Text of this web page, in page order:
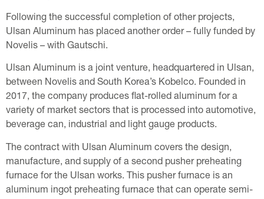
Following the successful completion of other projects,
Ulsan Aluminum has placed another order – fully funded by
Novelis – with Gautschi.
Ulsan Aluminum is a joint venture, headquartered in Ulsan,
between Novelis and South Korea’s Kobelco. Founded in
2017, the company produces flat-rolled aluminum for a
variety of market sectors that is processed into automotive,
beverage can, industrial and light gauge products.
The contract with Ulsan Aluminum covers the design,
manufacture, and supply of a second pusher preheating
furnace for the Ulsan works. This pusher furnace is an
aluminum ingot preheating furnace that can operate semi-